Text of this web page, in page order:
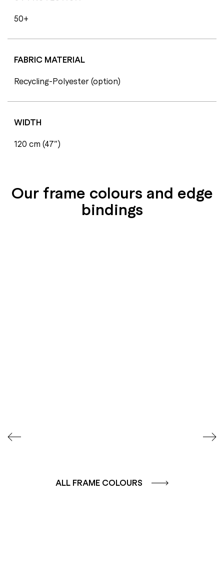
50+
FABRIC MATERIAL
Recycling-Polyester (option)
WIDTH
120 cm (47”)
Our frame colours and edge
bindings
ALL FRAME COLOURS